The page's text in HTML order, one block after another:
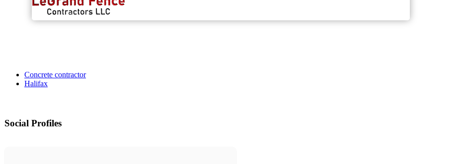
Concrete contractor
Halifax
Social Profiles